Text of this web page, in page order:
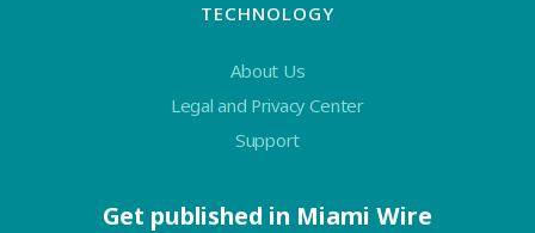
TECHNOLOGY
About Us
Legal and Privacy Center
Support
Get published in Miami Wire